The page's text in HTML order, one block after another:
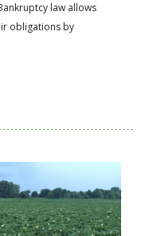
law allows
obligations by